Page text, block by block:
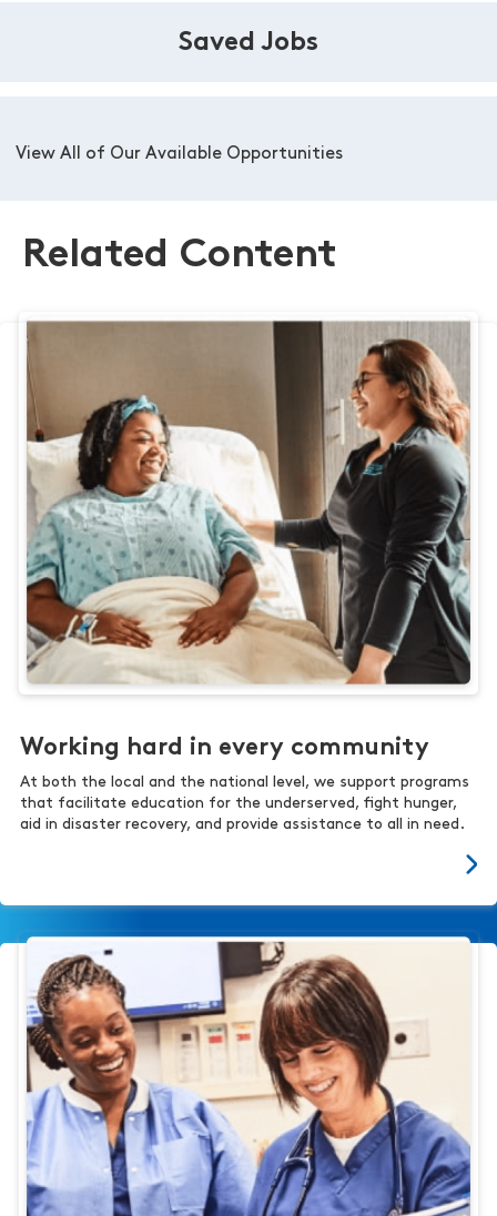
Saved Jobs
View All of Our Available Opportunities
Related Content
Working hard in every community
At both the local and the national level, we support programs
that facilitate education for the underserved, fight hunger,
aid in disaster recovery, and provide assistance to all in need.